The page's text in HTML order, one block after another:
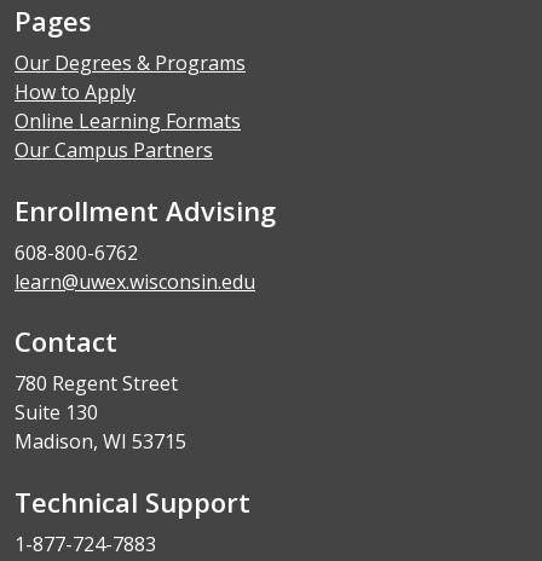
Pages
Our Degrees & Programs
How to Apply
Online Learning Formats
Our Campus Partners
Enrollment Advising
608-800-6762
learn@uwex.wisconsin.edu
Contact
780 Regent Street
Suite 130
Madison, WI 53715
Technical Support
1-877-724-7883